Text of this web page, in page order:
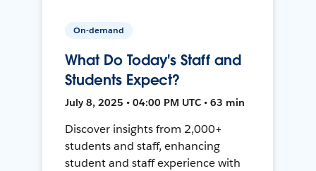
On-demand
What Do Today's Staff and
Students Expect?
July 8, 2025 • 04:00 PM UTC • 63 min
Discover insights from 2,000+
students and staff, enhancing
student and staff experience with